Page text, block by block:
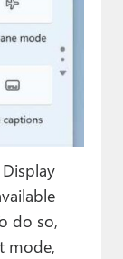
do so,
mode,